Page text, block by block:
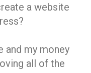
a website
and my money
all of the